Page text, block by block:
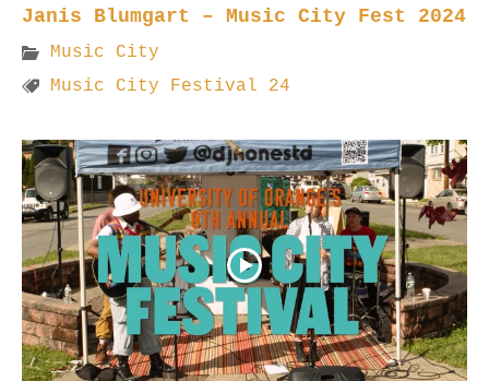
Janis Blumgart – Music City Fest 2024
Music City
Music City Festival 24